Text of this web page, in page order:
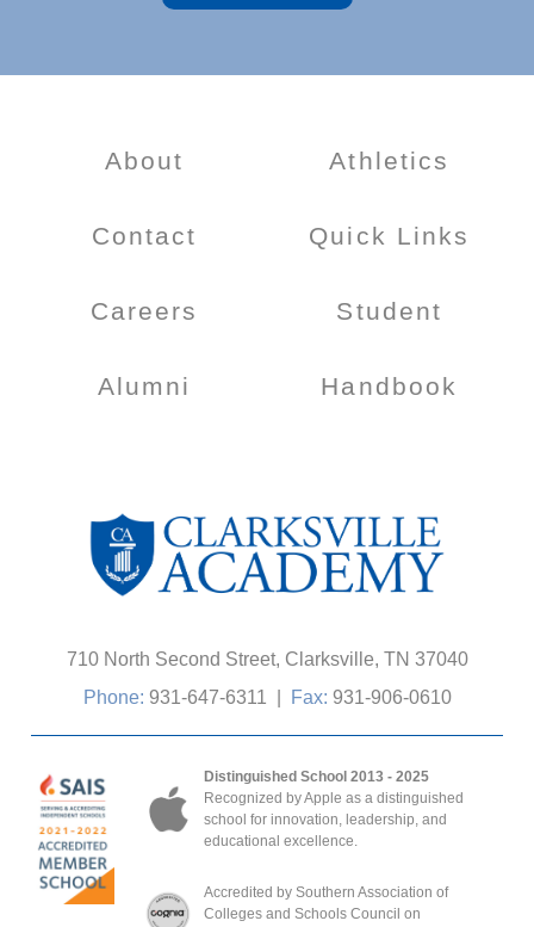
710 North Second Street, Clarksville, TN 37040
Phone: 931-647-6311 Fax: 931-906-0610
Distinguished School 2013 - 2025
Recognized by Apple as a distinguished
school for innovation, leadership, and
educational excellence.
Accredited by Southern Association of
Colleges and Schools Council on
About
Contact
Careers
Alumni
Athletics
Quick Links
Student
Handbook